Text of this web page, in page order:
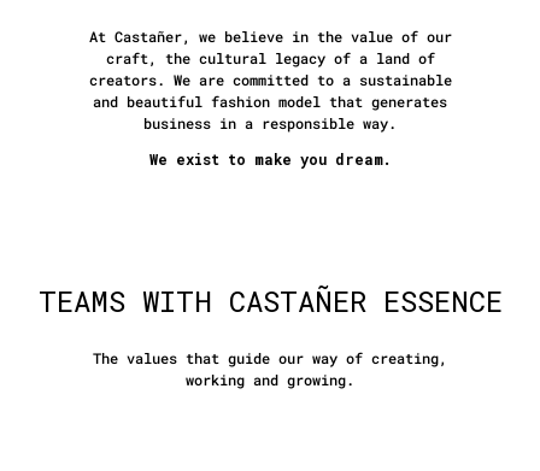
At Castañer, we believe in the value of our
craft, the cultural legacy of a land of
creators. We are committed to a sustainable
and beautiful fashion model that generates
business in a responsible way.
We exist to make you dream.
TEAMS WITH CASTAÑER ESSENCE
The values that guide our way of creating,
working and growing.